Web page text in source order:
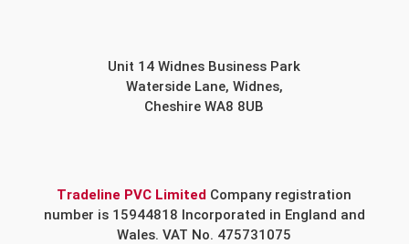
Unit 14 Widnes Business Park
Waterside Lane, Widnes,
Cheshire WA8 8UB
Tradeline PVC Limited Company registration
number is 15944818 Incorporated in England and
Wales. VAT No. 475731075